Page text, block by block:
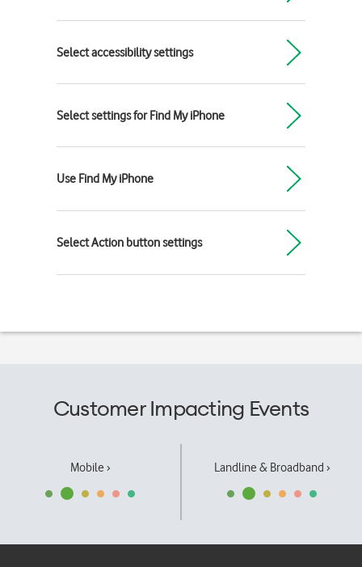
Select accessibility settings
Select settings for Find My iPhone
Use Find My iPhone
Select Action button settings
Customer Impacting Events
Mobile › Landline & Broadband ›